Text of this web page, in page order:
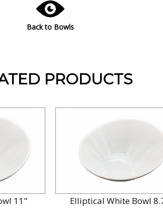
Back to Bowls
PRODUCTS
11" Elliptical White Bowl